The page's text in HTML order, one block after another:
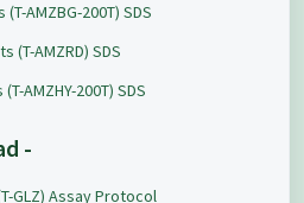
AMZBG-200T) SDS
(T-AMZRD) SDS
AMZHY-200T) SDS
-
GLZ) Assay Protocol